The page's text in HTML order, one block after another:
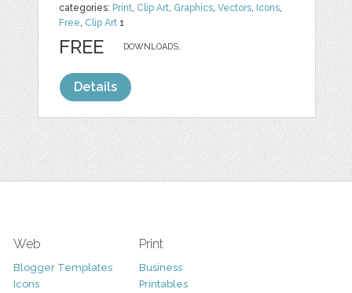
categories: Print, Clip Art, Graphics,Vectors, Icons,
Free, Clip Art 1
DOWNLOADS,
FREE
Details
Web
Blogger Templates
Icons
Print
Business
Printables